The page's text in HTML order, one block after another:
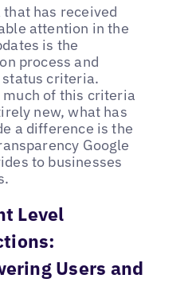
that has received
attention in the
is the
process and
status criteria.
much of this criteria
new, what has
a difference is the
Google
to businesses
Level
Users and